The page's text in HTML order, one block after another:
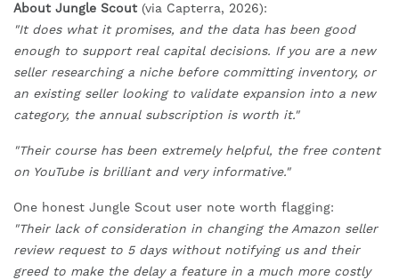
About Jungle Scout (via Capterra, 2026):
"It does what it promises, and the data has been good
enough to support real capital decisions. If you are a new
seller researching a niche before committing inventory, or
an existing seller looking to validate expansion into a new
category, the annual subscription is worth it."
"Their course has been extremely helpful, the free content
on YouTube is brilliant and very informative."
One honest Jungle Scout user note worth flagging:
"Their lack of consideration in changing the Amazon seller
review request to 5 days without notifying us and their
greed to make the delay a feature in a much more costly